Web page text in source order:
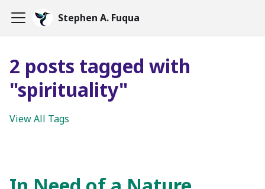
Stephen A. Fuqua
2 posts tagged with
"spirituality"
View All Tags